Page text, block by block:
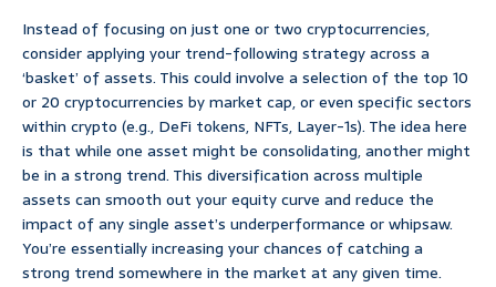
Instead of focusing on just one or two cryptocurrencies,
consider applying your trend-following strategy across a
‘basket’ of assets. This could involve a selection of the top 10
or 20 cryptocurrencies by market cap, or even specific sectors
within crypto (e.g., DeFi tokens, NFTs, Layer-1s). The idea here
is that while one asset might be consolidating, another might
be in a strong trend. This diversification across multiple
assets can smooth out your equity curve and reduce the
impact of any single asset’s underperformance or whipsaw.
You’re essentially increasing your chances of catching a
strong trend somewhere in the market at any given time.